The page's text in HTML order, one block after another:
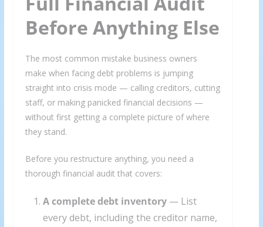
Before Anything Else
The most common mistake business owners
make when facing debt problems is jumping
straight into crisis mode — calling creditors, cutting
staff, or making panicked financial decisions —
without first getting a complete picture of where
they stand.
Before you restructure anything, you need a
thorough financial audit that covers:
A complete debt inventory— List
every debt, including the creditor name,